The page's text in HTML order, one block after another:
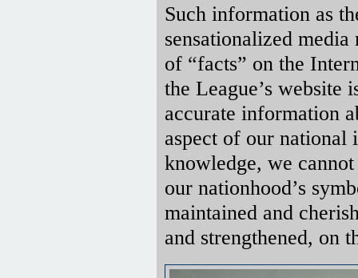
Such information as
sensationalized
of “facts” on the
the League’s website
accurate information
aspect of our national
knowledge, we
our nationhood’s
maintained and
and strengthened, on